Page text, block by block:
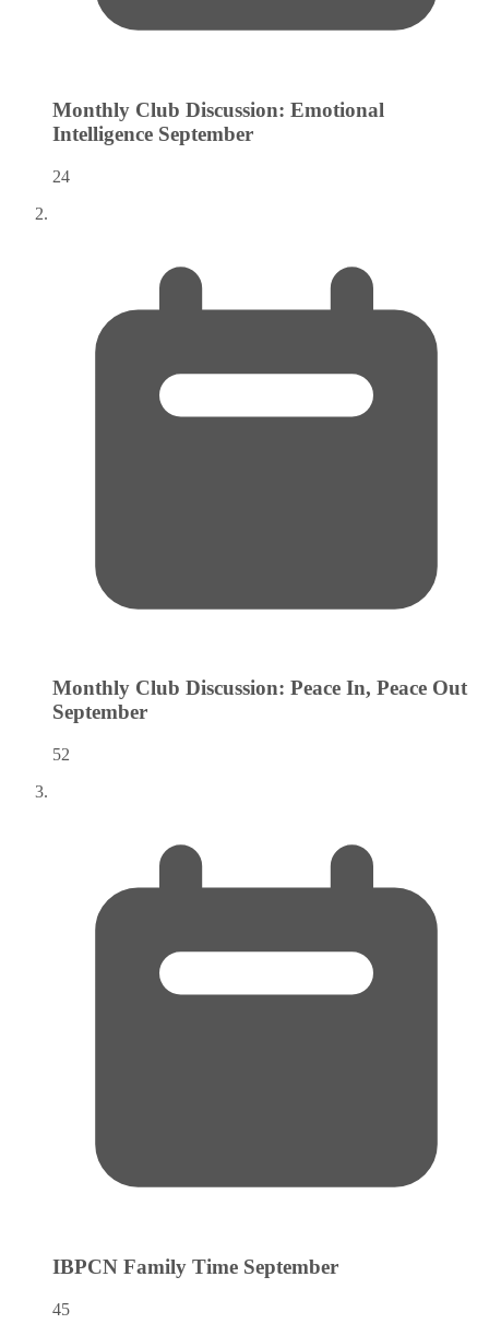
Monthly Club Discussion: Emotional
Intelligence September
24
Monthly Club Discussion: Peace In, Peace Out
September
52
IBPCN Family Time September
45